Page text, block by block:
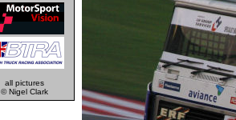
all pictures
© Nigel Clark